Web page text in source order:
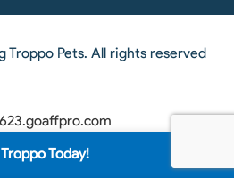
Today!
Troppo Pets. All rights reserved
My account